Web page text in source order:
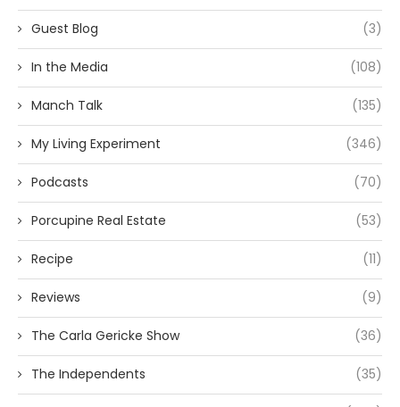
Guest Blog (3)
In the Media (108)
Manch Talk (135)
My Living Experiment (346)
Podcasts (70)
Porcupine Real Estate (53)
Recipe (11)
Reviews (9)
The Carla Gericke Show (36)
The Independents (35)